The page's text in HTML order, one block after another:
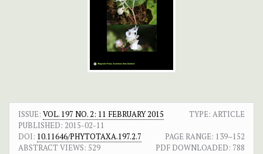
ISSUE: VOL. 197 NO. 2: 11 FEBRUARY 2015
TYPE: ARTICLE
PUBLISHED: 2015-02-11
DOI: 10.11646/PHYTOTAXA.197.2.7 PAGE RANGE: 139–152
ABSTRACT VIEWS: 529 PDF DOWNLOADED: 788